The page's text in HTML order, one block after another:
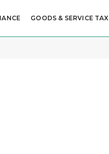
GOODS & SERVICE TAX